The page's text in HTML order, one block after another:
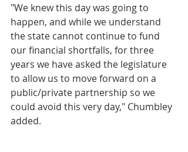
"We knew this day was going to
happen, and while we understand
the state cannot continue to fund
our financial shortfalls, for three
years we have asked the legislature
to allow us to move forward on a
public/private partnership so we
could avoid this very day," Chumbley
added.